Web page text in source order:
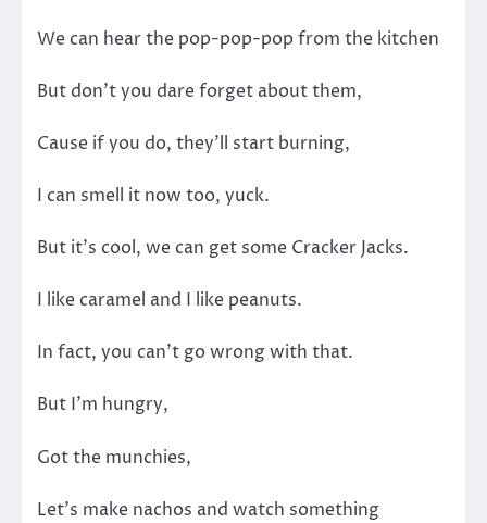
We can hear the pop-pop-pop from the kitchen
But don’t you dare forget about them,
Cause if you do, they’ll start burning,
I can smell it now too, yuck.
But it’s cool, we can get some Cracker Jacks.
I like caramel and I like peanuts.
In fact, you can’t go wrong with that.
But I’m hungry,
Got the munchies,
Let’s make nachos and watch something